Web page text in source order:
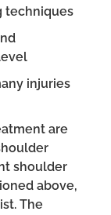
techniques
injuries
are
shoulder
above,
The